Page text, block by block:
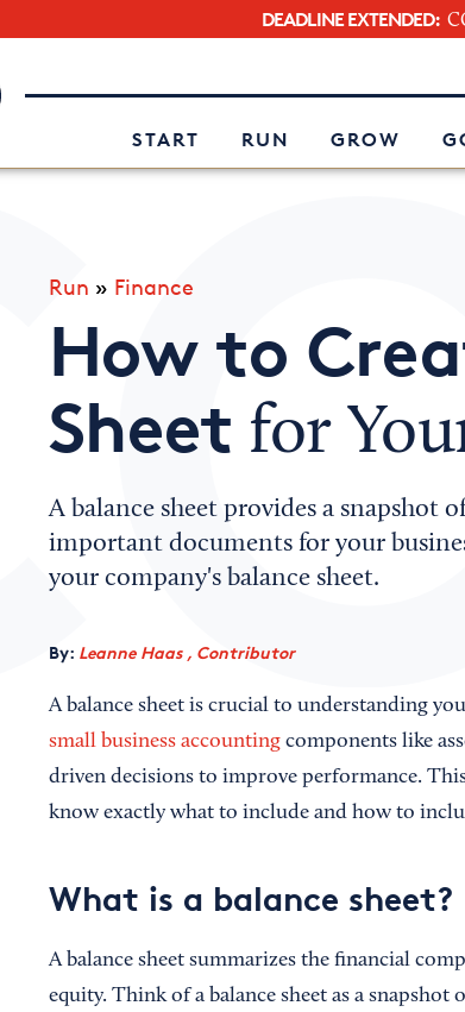
DEADLINE EXTENDED:
Chamber of Commerce
START RUN GROW
Run » Finance
How to
Sheet for
A balance sheet provides a snapshot
important documents for your
your company's balance sheet.
By: Leanne Haas , Contributor
A balance sheet is crucial to understanding
small business accountingcomponents like
driven decisions to improve performance.
know exactly what to include and how to
What is a balance sheet?
A balance sheet summarizes the financial
equity. Think of a balance sheet as a